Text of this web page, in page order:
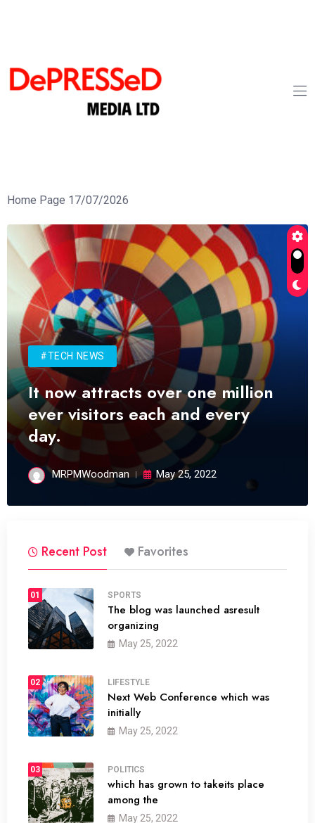
Home Page 17/07/2026
#TECH NEWS
It now attracts over one million
ever visitors each and every
day.
MRPMWoodman May 25, 2022
Recent Post Favorites
01 SPORTS
The blog was launched asresult
organizing
May 25, 2022
02 LIFESTYLE
Next Web Conference which was
initially
May 25, 2022
03 POLITICS
which has grown to takeits place
among the
May 25, 2022